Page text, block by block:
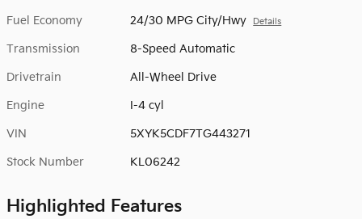
Fuel Economy 24/30 MPG City/Hwy Details
Transmission 8-Speed Automatic
Drivetrain All-Wheel Drive
Engine I-4 cyl
VIN 5XYK5CDF7TG443271
Stock Number KL06242
Highlighted Features